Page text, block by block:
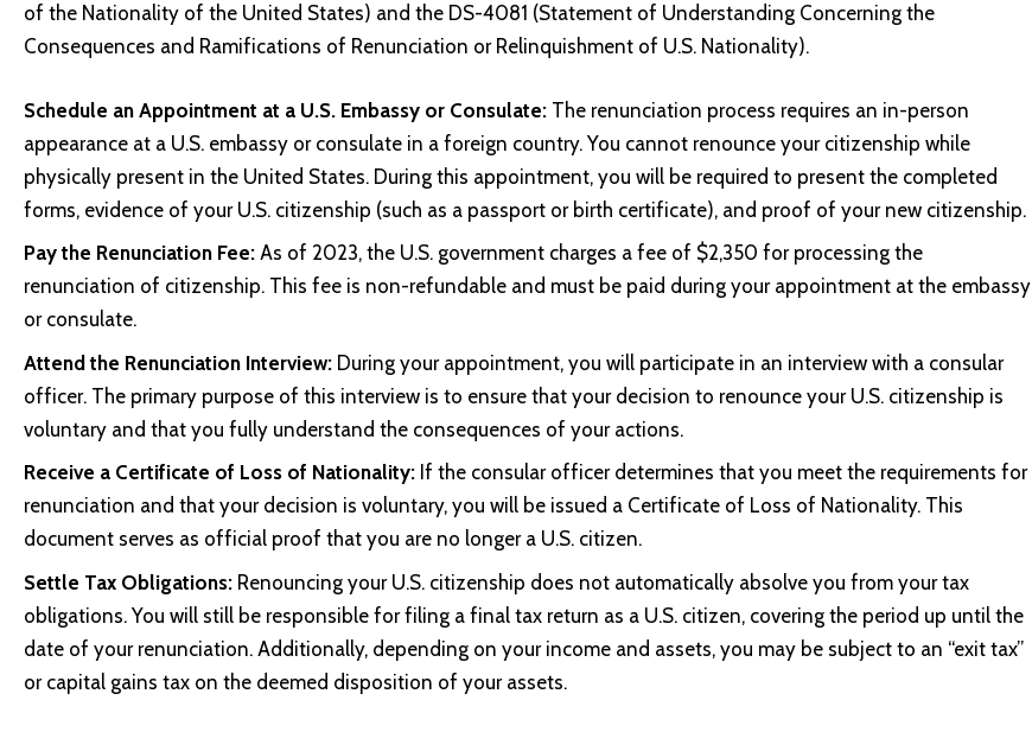
of the Nationality of the United States) and the DS-4081 (Statement of Understanding Concerning the
Consequences and Ramifications of Renunciation or Relinquishment of U.S. Nationality).
Schedule an Appointment at a U.S. Embassy or Consulate: The renunciation process requires an in-person
appearance at a U.S. embassy or consulate in a foreign country. You cannot renounce your citizenship while
physically present in the United States. During this appointment, you will be required to present the completed
forms, evidence of your U.S. citizenship (such as a passport or birth certificate), and proof of your new citizenship.
Pay the Renunciation Fee: As of 2023, the U.S. government charges a fee of $2,350 for processing the
renunciation of citizenship. This fee is non-refundable and must be paid during your appointment at the embassy
or consulate.
Attend the Renunciation Interview: During your appointment, you will participate in an interview with a consular
officer. The primary purpose of this interview is to ensure that your decision to renounce your U.S. citizenship is
voluntary and that you fully understand the consequences of your actions.
Receive a Certificate of Loss of Nationality: If the consular officer determines that you meet the requirements for
renunciation and that your decision is voluntary, you will be issued a Certificate of Loss of Nationality. This
document serves as official proof that you are no longer a U.S. citizen.
Settle Tax Obligations: Renouncing your U.S. citizenship does not automatically absolve you from your tax
obligations. You will still be responsible for filing a final tax return as a U.S. citizen, covering the period up until the
date of your renunciation. Additionally, depending on your income and assets, you may be subject to an “exit tax”
or capital gains tax on the deemed disposition of your assets.